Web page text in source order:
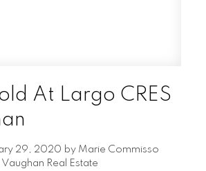
At Largo CRES
29, 2020 by Marie Commisso
Real Estate